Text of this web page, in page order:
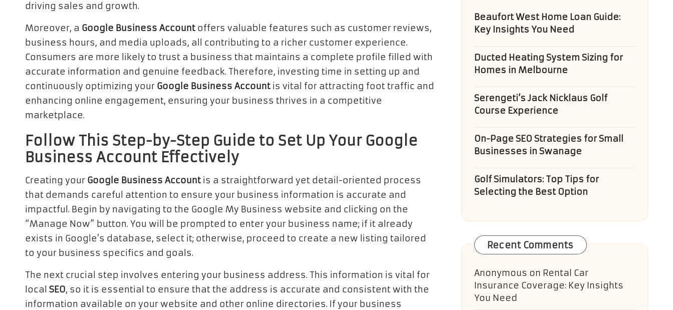
driving sales and growth.
Moreover, a Google Business Accountoffers valuable features such as customer reviews,
business hours, and media uploads, all contributing to a richer customer experience.
Consumers are more likely to trust a business that maintains a complete profile filled with
accurate information and genuine feedback. Therefore, investing time in setting up and
continuously optimizing your Google Business Accountis vital for attracting foot traffic and
enhancing online engagement, ensuring your business thrives in a competitive
marketplace.
Follow This Step-by-Step Guide to Set Up Your Google
Business Account Effectively
Creating your Google Business Accountis a straightforward yet detail-oriented process
that demands careful attention to ensure your business information is accurate and
impactful. Begin by navigating to the Google My Business website and clicking on the
“Manage Now” button. You will be prompted to enter your business name; if it already
exists in Google’s database, select it; otherwise, proceed to create a new listing tailored
to your business specifics and goals.
The next crucial step involves entering your business address. This information is vital for
local SEO, so it is essential to ensure that the address is accurate and consistent with the
information available on your website and other online directories. If your business
Beaufort West Home Loan Guide:
Key Insights You Need
Ducted Heating System Sizing for
Homes in Melbourne
Serengeti’s Jack Nicklaus Golf
Course Experience
On-Page SEO Strategies for Small
Businesses in Swanage
Golf Simulators: Top Tips for
Selecting the Best Option
Recent Comments
Anonymous on Rental Car
Insurance Coverage: Key Insights
You Need